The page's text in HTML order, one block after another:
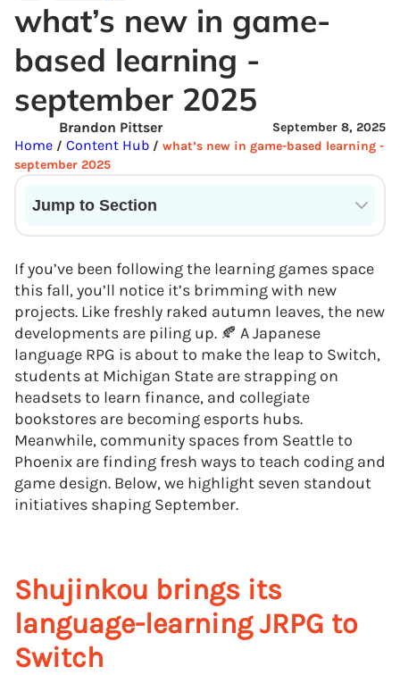
what’s new in game-
based learning -
september 2025
September 8, 2025
Brandon Pittser
Home / Content Hub / what’s new in game-based learning -
september 2025
Jump to Section
If you’ve been following the learning games space
this fall, you’ll notice it’s brimming with new
projects. Like freshly raked autumn leaves, the new
developments are piling up. 🍂 A Japanese
language RPG is about to make the leap to Switch,
students at Michigan State are strapping on
headsets to learn finance, and collegiate
bookstores are becoming esports hubs.
Meanwhile, community spaces from Seattle to
Phoenix are finding fresh ways to teach coding and
game design. Below, we highlight seven standout
initiatives shaping September.
Shujinkou brings its
language-learning JRPG to
Switch